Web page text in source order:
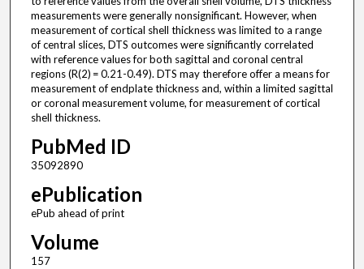
measurements were generally nonsignificant. However, when
measurement of cortical shell thickness was limited to a range
of central slices, DTS outcomes were significantly correlated
with reference values for both sagittal and coronal central
regions (R(2) = 0.21-0.49). DTS may therefore offer a means for
measurement of endplate thickness and, within a limited sagittal
or coronal measurement volume, for measurement of cortical
shell thickness.
PubMed ID
35092890
ePublication
ePub ahead of print
Volume
157